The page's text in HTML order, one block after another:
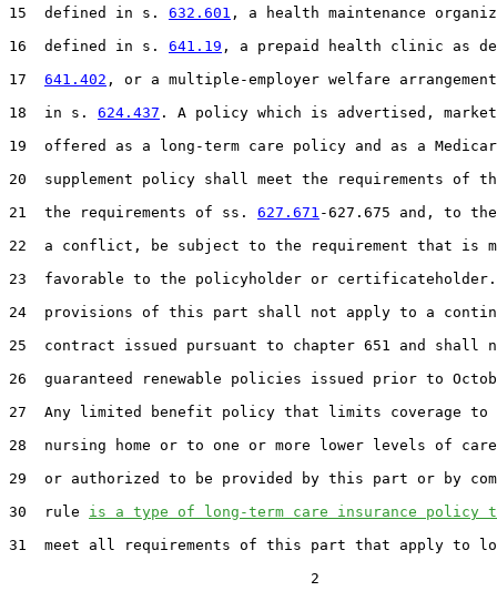
15  defined in s. 632.601 , a health maintenance
16  defined in s. 641.19 , a prepaid health clinic as
17 641.402 , or a multiple-employer welfare
18  in s. 624.437 . A policy which is advertised,
19  offered as a long-term care policy and as a
20  supplement policy shall meet the requirements of
21  the requirements of ss. 627.671 -627.675 and, to
22  a conflict, be subject to the requirement that is
23  favorable to the policyholder or certificateholder.
24  provisions of this part shall not apply to a
25  contract issued pursuant to chapter 651 and shall
26  guaranteed renewable policies issued prior to
27  Any limited benefit policy that limits coverage to
28  nursing home or to one or more lower levels of
29  or authorized to be provided by this part or by
30  rule is a type of long-term care insurance policy
31  meet all requirements of this part that apply to
                                  2